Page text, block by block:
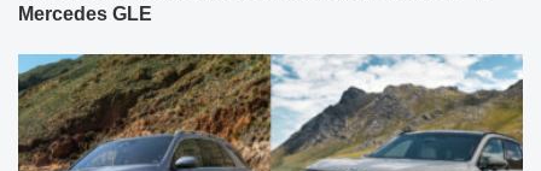
Mercedes GLE